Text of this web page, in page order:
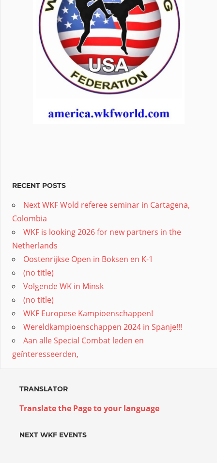
RECENT POSTS
Next WKF Wold referee seminar in Cartagena,
Colombia
WKF is looking 2026 for new partners in the
Netherlands
Oostenrijkse Open in Boksen en K-1
(no title)
Volgende WK in Minsk
(no title)
WKF Europese Kampioenschappen!
Wereldkampioenschappen 2024 in Spanje!!!
Aan alle Special Combat leden en
geïnteresseerden,
TRANSLATOR
Translate the Page to your language
NEXT WKF EVENTS